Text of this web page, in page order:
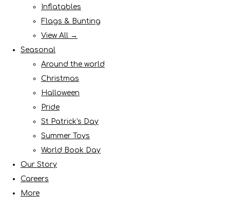
Inflatables
Flags & Bunting
View All →
Seasonal
Around the world
Christmas
Halloween
Pride
St Patrick's Day
Summer Toys
World Book Day
Our Story
Careers
More